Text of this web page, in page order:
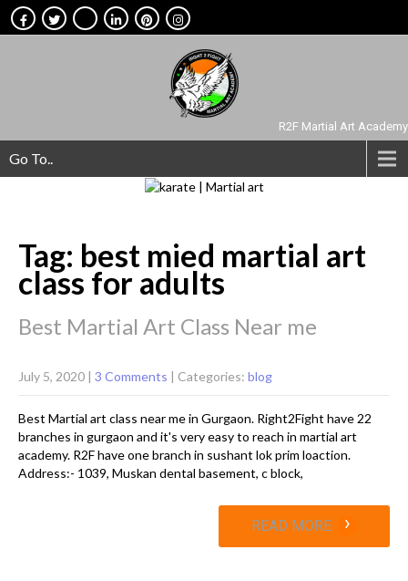
R2F Martial Art Academy
Go To..
Tag: best mied martial art
class for adults
Best Martial Art Class Near me
July 5, 2020 3 Comments | Categories: blog
Best Martial art class near me in Gurgaon. Right2Fight have 22
branches in gurgaon and it's very easy to reach in martial art
academy. R2F have one branch in sushant lok prim loaction.
Address:- 1039, Muskan dental basement, c block,
READ MORE ›